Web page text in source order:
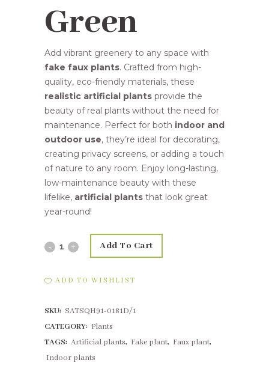
Green
Add vibrant greenery to any space with
fake faux plants. Crafted from high-
quality, eco-friendly materials, these
realistic artificial plants provide the
beauty of real plants without the need for
maintenance. Perfect for both indoor and
outdoor use, they’re ideal for decorating,
creating privacy screens, or adding a touch
of nature to any room. Enjoy long-lasting,
low-maintenance beauty with these
lifelike, artificial plants that look great
year-round!
61cm
Heads
Green
Add To Cart
ADD TO WISHLIST
SKU: SATSQH91-0181D/1
CATEGORY: Plants
TAGS: Artificial plants, Fake plant, Faux plant,
Indoor plants